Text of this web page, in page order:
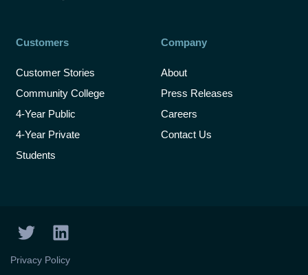
Customers
Customer Stories
Community College
4-Year Public
4-Year Private
Students
Company
About
Press Releases
Careers
Contact Us
Privacy Policy
T
w
i
L
i
n